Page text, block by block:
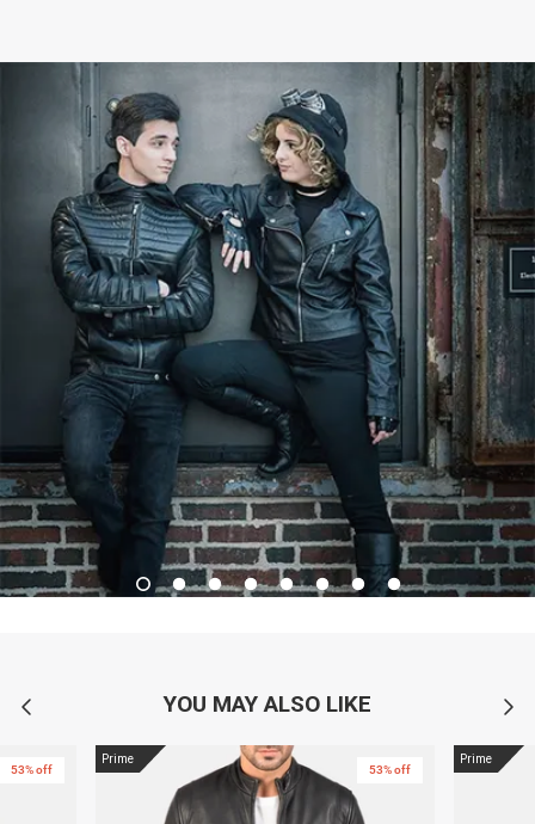
YOU MAY ALSO LIKE
53% off
Prime
53% off
Prime